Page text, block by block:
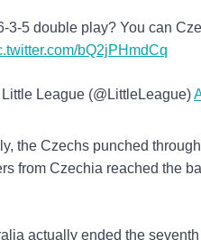
3-5 double play? You can
bQ2jPHmdCq
League (@LittleLeague)
the Czechs punched
from Czechia reached the
actually ended the